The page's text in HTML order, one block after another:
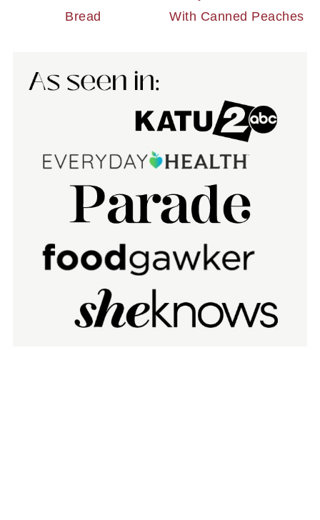
Bread
With Canned Peaches